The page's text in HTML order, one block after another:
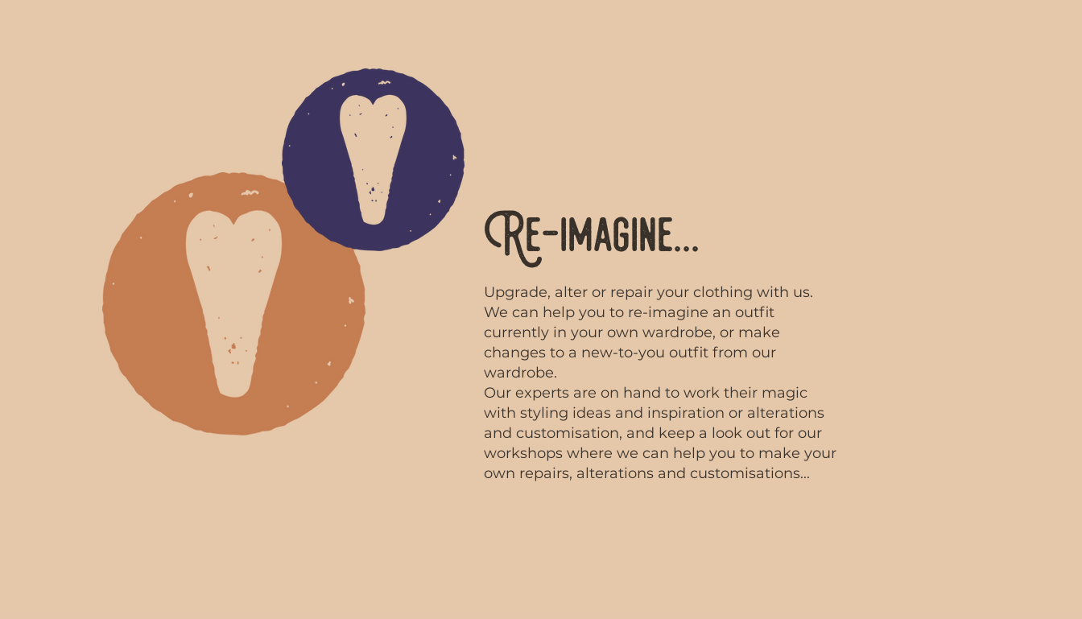
Re-imagine...
Upgrade, alter or repair your clothing with us.
We can help you to re-imagine an outfit
currently in your own wardrobe, or make
changes to a new-to-you outfit from our
wardrobe.
Our experts are on hand to work their magic
with styling ideas and inspiration or alterations
and customisation, and keep a look out for our
workshops where we can help you to make your
own repairs, alterations and customisations...